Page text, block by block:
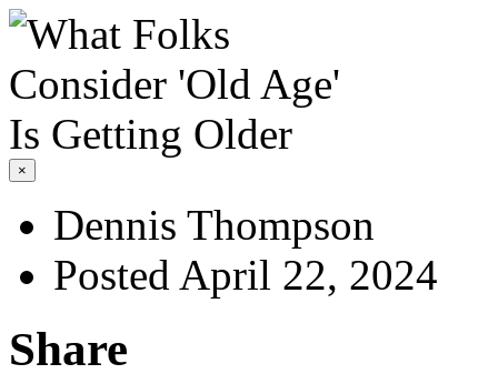
×
Dennis Thompson
Posted April 22, 2024
Share